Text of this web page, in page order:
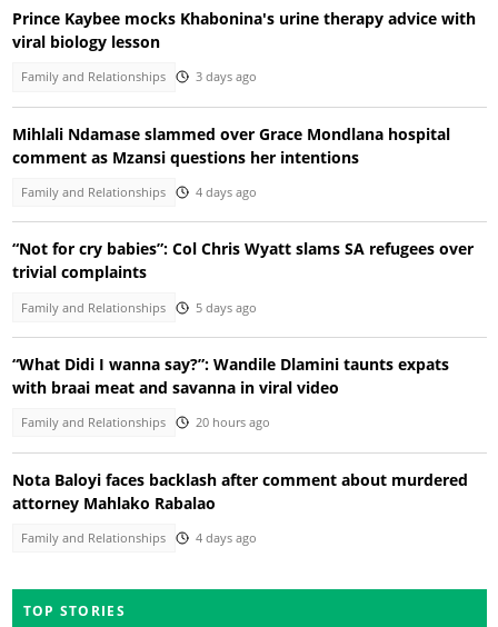
Prince Kaybee mocks Khabonina's urine therapy advice with
viral biology lesson
Family and Relationships 3 days ago
Mihlali Ndamase slammed over Grace Mondlana hospital
comment as Mzansi questions her intentions
Family and Relationships 4 days ago
“Not for cry babies”: Col Chris Wyatt slams SA refugees over
trivial complaints
Family and Relationships 5 days ago
“What Didi I wanna say?”: Wandile Dlamini taunts expats
with braai meat and savanna in viral video
Family and Relationships 20 hours ago
Nota Baloyi faces backlash after comment about murdered
attorney Mahlako Rabalao
Family and Relationships 4 days ago
TOP STORIES